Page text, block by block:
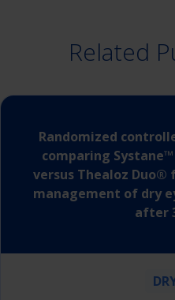
Related
Randomized
comparing
versus Thealoz
management of dry
after